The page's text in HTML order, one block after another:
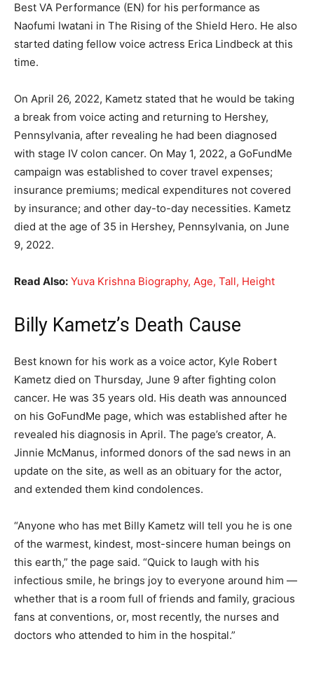
Best VA Performance (EN) for his performance as
Naofumi Iwatani in The Rising of the Shield Hero. He also
started dating fellow voice actress Erica Lindbeck at this
time.
On April 26, 2022, Kametz stated that he would be taking
a break from voice acting and returning to Hershey,
Pennsylvania, after revealing he had been diagnosed
with stage IV colon cancer. On May 1, 2022, a GoFundMe
campaign was established to cover travel expenses;
insurance premiums; medical expenditures not covered
by insurance; and other day-to-day necessities. Kametz
died at the age of 35 in Hershey, Pennsylvania, on June
9, 2022.
Read Also: Yuva Krishna Biography, Age, Tall, Height
Billy Kametz’s Death Cause
Best known for his work as a voice actor, Kyle Robert
Kametz died on Thursday, June 9 after fighting colon
cancer. He was 35 years old. His death was announced
on his GoFundMe page, which was established after he
revealed his diagnosis in April. The page’s creator, A.
Jinnie McManus, informed donors of the sad news in an
update on the site, as well as an obituary for the actor,
and extended them kind condolences.
“Anyone who has met Billy Kametz will tell you he is one
of the warmest, kindest, most-sincere human beings on
this earth,” the page said. “Quick to laugh with his
infectious smile, he brings joy to everyone around him —
whether that is a room full of friends and family, gracious
fans at conventions, or, most recently, the nurses and
doctors who attended to him in the hospital.”